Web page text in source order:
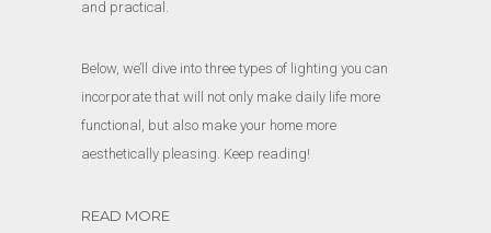
and practical.
Below, we’ll dive into three types of lighting you can
incorporate that will not only make daily life more
functional, but also make your home more
aesthetically pleasing. Keep reading!
READ MORE